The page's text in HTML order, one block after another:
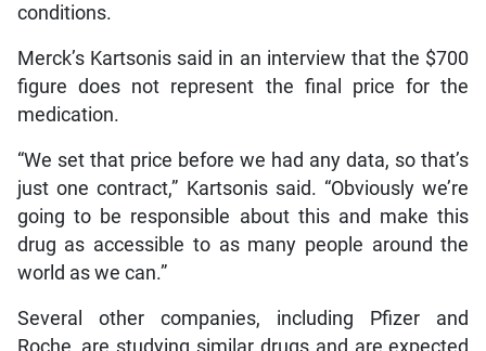
conditions.
Merck’s Kartsonis said in an interview that the $700
figure does not represent the final price for the
medication.
“We set that price before we had any data, so that’s
just one contract,” Kartsonis said. “Obviously we’re
going to be responsible about this and make this
drug as accessible to as many people around the
world as we can.”
Several other companies, including Pfizer and
Roche, are studying similar drugs and are expected